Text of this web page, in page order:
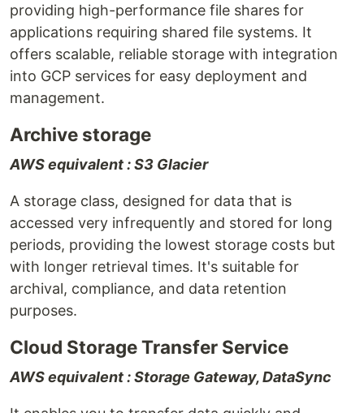
providing high-performance file shares for
applications requiring shared file systems. It
offers scalable, reliable storage with integration
into GCP services for easy deployment and
management.
Archive storage
AWS equivalent : S3 Glacier
A storage class, designed for data that is
accessed very infrequently and stored for long
periods, providing the lowest storage costs but
with longer retrieval times. It's suitable for
archival, compliance, and data retention
purposes.
Cloud Storage Transfer Service
AWS equivalent : Storage Gateway, DataSync